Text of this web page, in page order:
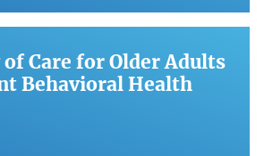
Care for Older Adults
Behavioral Health